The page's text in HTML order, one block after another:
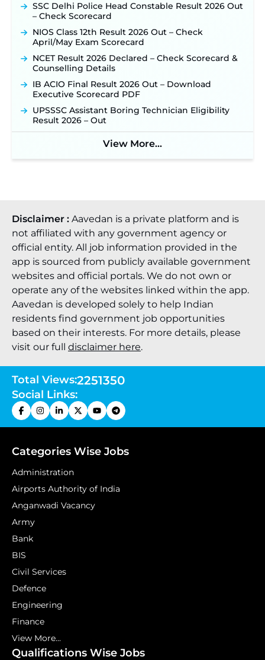
TSLPRB Police Constable Recruitment 2026:
Official Notification Out for 7,112 Posts; Online
Application Link to be Activated Soon ‐
Punjab Verka Milkfed Deputy Manager
Recruitment 2026: Online Application Link for 172
Posts Opens on August 5 ‐ New!
RRC Eastern Railway Scouts & Guides
Recruitment 2026: Online Application Window
Opens on August 7 for 15 Vacancies ‐
JSSC JTAACCE Para Teacher Recruitment 2026:
Online Applications for 7299 Posts Begin on July
31 ‐New!
Opens August 1 for 357 Draftsman & Works
SSC Delhi Police Head Constable Result 2026 Out
– Check Scorecard
NIOS Class 12th Result 2026 Out – Check
April/May Exam Scorecard
NCET Result 2026 Declared – Check Scorecard &
Counselling Details
IB ACIO Final Result 2026 Out – Download
Executive Scorecard PDF
UPSSSC Assistant Boring Technician Eligibility
Result 2026 – Out
View More...
Disclaimer : Aavedan is a private platform and is
not affiliated with any government agency or
official entity. All job information provided in the
app is sourced from publicly available government
websites and official portals. We do not own or
operate any of the websites linked within the app.
Aavedan is developed solely to help Indian
residents find government job opportunities
based on their interests. For more details, please
visit our full disclaimer here.
Total Views:2251350
Social Links:
Categories Wise Jobs
Administration
Airports Authority of India
Anganwadi Vacancy
Army
Bank
BIS
Civil Services
Defence
Engineering
Finance
View More...
Qualifications Wise Jobs